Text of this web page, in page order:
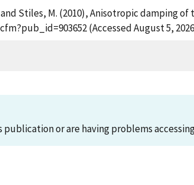
Stiles, M. (2010), Anisotropic damping
(Accessed August 5,
or are having problems